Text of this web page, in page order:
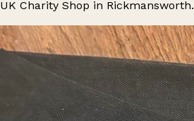
UK Charity Shop in Rickmansworth.